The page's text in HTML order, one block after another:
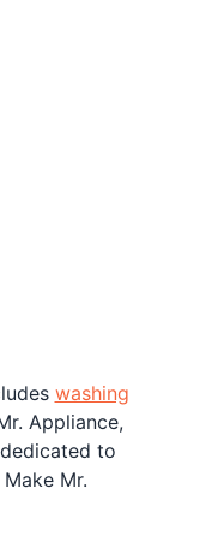
washing
Appliance,
to
Mr.